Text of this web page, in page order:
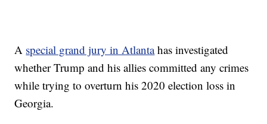
A special grand jury in Atlantahas investigated
whether Trump and his allies committed any crimes
while trying to overturn his 2020 election loss in
Georgia.